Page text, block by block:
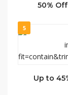
50%
5
Up to